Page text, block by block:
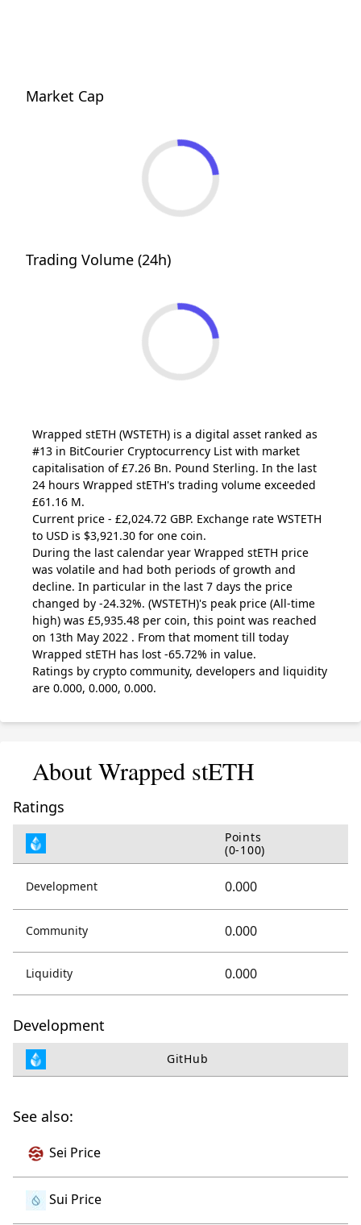
Market Cap
Trading Volume (24h)
Wrapped stETH (WSTETH) is a digital asset ranked as
#13 in BitCourier Cryptocurrency List with market
capitalisation of £7.26 Bn. Pound Sterling. In the last
24 hours Wrapped stETH's trading volume exceeded
£61.16 M.
Current price - £2,024.72 GBP. Exchange rate WSTETH
to USD is $3,921.30 for one coin.
During the last calendar year Wrapped stETH price
was volatile and had both periods of growth and
decline. In particular in the last 7 days the price
changed by -24.32%. (WSTETH)'s peak price (All-time
high) was £5,935.48 per coin, this point was reached
on 13th May 2022 . From that moment till today
Wrapped stETH has lost -65.72% in value.
Ratings by crypto community, developers and liquidity
are 0.000, 0.000, 0.000.
About Wrapped stETH
Ratings
Points
(0-100)
Development 0.000
Community 0.000
Liquidity 0.000
Development
GitHub
See also:
Sei Price
Sui Price